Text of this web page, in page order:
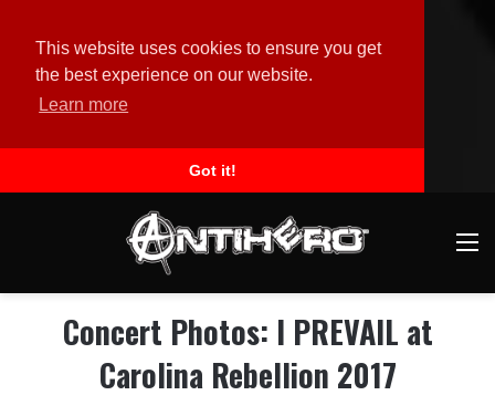
This website uses cookies to ensure you get
the best experience on our website.
Learn more
Got it!
Concert Photos: I PREVAIL at
Carolina Rebellion 2017